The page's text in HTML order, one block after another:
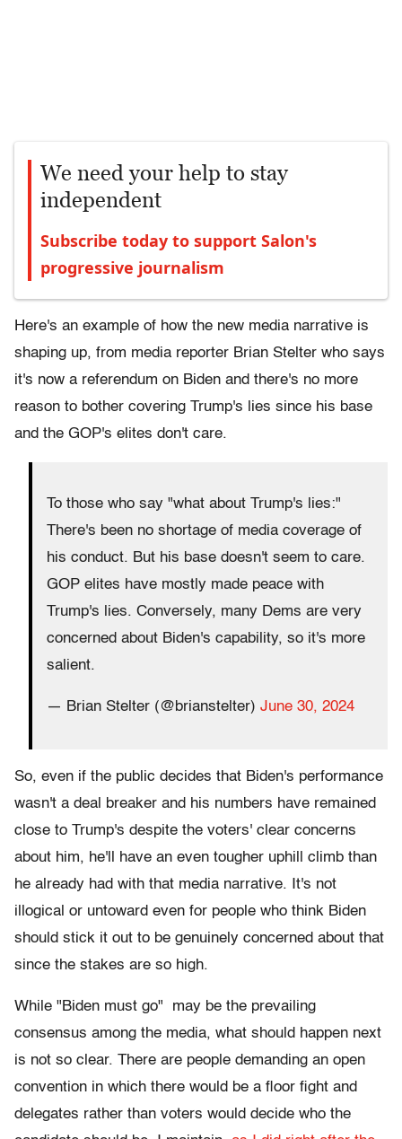
We need your help to stay
independent
Subscribe today to support Salon's
progressive journalism
Here's an example of how the new media narrative is
shaping up, from media reporter Brian Stelter who says
it's now a referendum on Biden and there's no more
reason to bother covering Trump's lies since his base
and the GOP's elites don't care.
To those who say "what about Trump's lies:"
There's been no shortage of media coverage of
his conduct. But his base doesn't seem to care.
GOP elites have mostly made peace with
Trump's lies. Conversely, many Dems are very
concerned about Biden's capability, so it's more
salient.
— Brian Stelter (@brianstelter) June 30, 2024
So, even if the public decides that Biden's performance
wasn't a deal breaker and his numbers have remained
close to Trump's despite the voters' clear concerns
about him, he'll have an even tougher uphill climb than
he already had with that media narrative. It's not
illogical or untoward even for people who think Biden
should stick it out to be genuinely concerned about that
since the stakes are so high.
While "Biden must go" may be the prevailing
consensus among the media, what should happen next
is not so clear. There are people demanding an open
convention in which there would be a floor fight and
delegates rather than voters would decide who the